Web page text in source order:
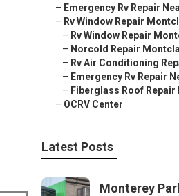
– Emergency Rv Repair
– Rv Window Repair
– Rv Window Repair
– Norcold Repair
– Rv Air Conditioning
– Emergency Rv Repair
– Fiberglass Roof
– OCRV Center
Latest Posts
Monterey